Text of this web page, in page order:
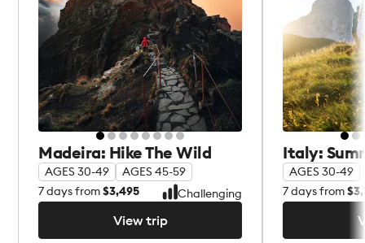
Madeira: Hike The Wild
AGES 30-49
AGES 45-59
7days from$3,495 Challenging
View trip
Italy:
AGES 30-49
7days from